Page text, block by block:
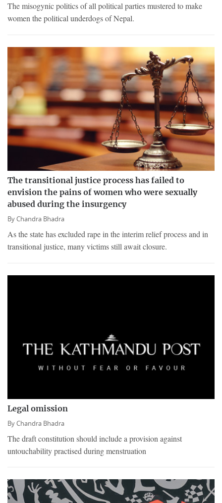
The misogynic politics of all political parties mustered to make
women the political underdogs of Nepal.
The transitional justice process has failed to
envision the pains of women who were sexually
abused during the insurgency
ByChandra Bhadra
As the state has excluded rape in the interim relief process and in
transitional justice, many victims still await closure.
Legal omission
ByChandra Bhadra
The draft constitution should include a provision against
untouchability practised during menstruation